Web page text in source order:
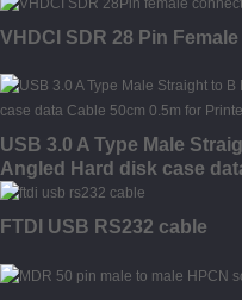
VHDCI SDR 28 Pin
USB 3.0 A Type Male
Angled Hard disk case
FTDI USB RS232 cable